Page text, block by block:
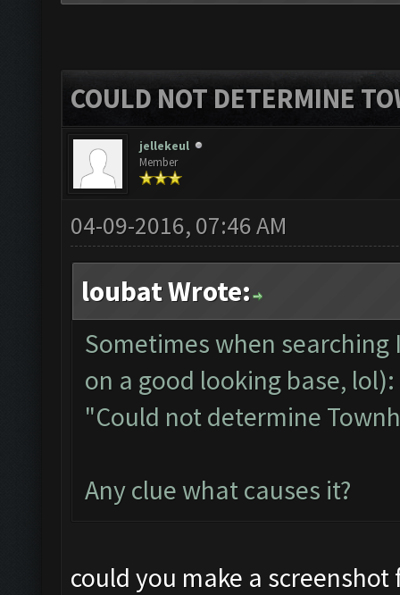
COULD NOT DETERMINE
jellekeul
Member
04-09-2016, 07:46 AM
loubat Wrote:
Sometimes when
on a good looking base, lol):
"Could not determine
Any clue what causes it?
could you make a